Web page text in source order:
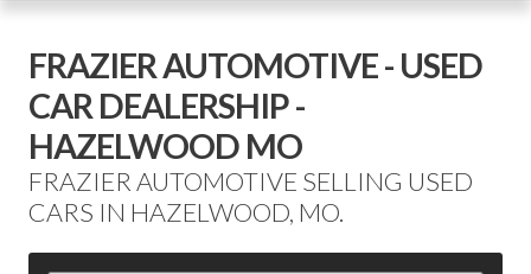
FRAZIER AUTOMOTIVE - USED
CAR DEALERSHIP -
HAZELWOOD MO
FRAZIER AUTOMOTIVE SELLING USED
CARS IN HAZELWOOD, MO.